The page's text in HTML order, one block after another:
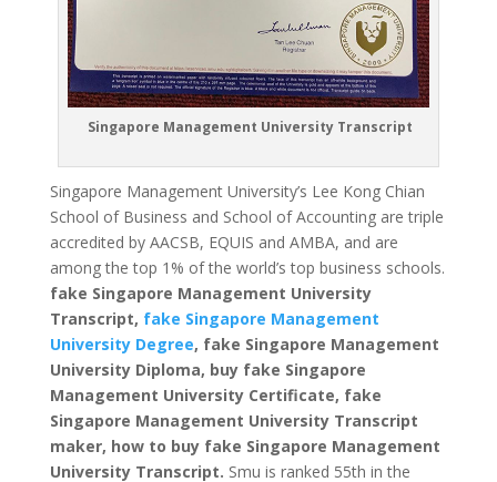
Singapore Management University Transcript
Singapore Management University’s Lee Kong Chian
School of Business and School of Accounting are triple
accredited by AACSB, EQUIS and AMBA, and are
among the top 1% of the world’s top business schools.
fake Singapore Management University
Transcript, fake Singapore Management
University Degree, fake Singapore Management
University Diploma, buy fake Singapore
Management University Certificate, fake
Singapore Management University Transcript
maker, how to buy fake Singapore Management
University Transcript. Smu is ranked 55th in the